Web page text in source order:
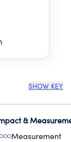
SHOW KEY
&
Measurement